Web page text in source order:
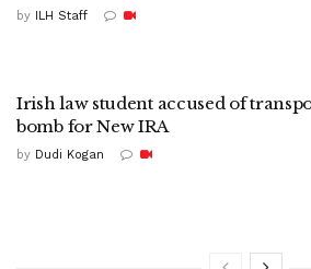
by ILH Staff
Irish law student accused of
bomb for New IRA
by Dudi Kogan